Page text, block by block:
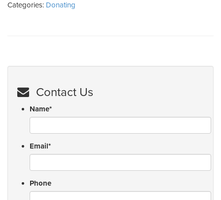
Categories: Donating
Contact Us
Name*
Email*
Phone